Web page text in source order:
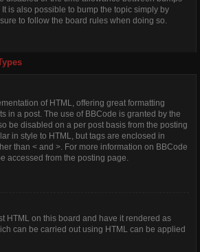
is also possible to bump the topic simply by
to follow the board rules when doing so.
of HTML, offering great formatting
in a post. The use of BBCode is granted by the
be disabled on a per post basis from the posting
in style to HTML, but tags are enclosed in
than < and >. For more information on BBCode
accessed from the posting page.
HTML on this board and have it rendered as
can be carried out using HTML can be applied